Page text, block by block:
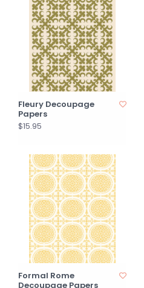
Fleury Decoupage
Papers
$15.95
Formal Rome
Decoupage Papers